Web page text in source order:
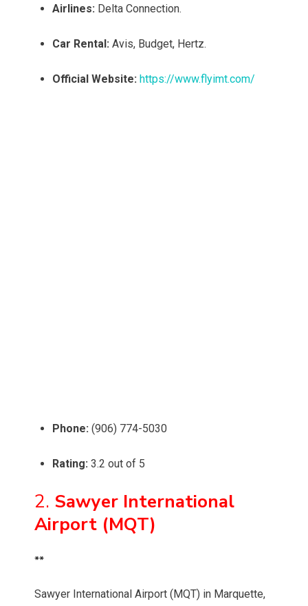
Airlines: Delta Connection.
Car Rental: Avis, Budget, Hertz.
Official Website: https://www.flyimt.com/
Phone: (906) 774-5030
Rating: 3.2 out of 5
2. Sawyer International
Airport (MQT)
**
Sawyer International Airport (MQT) in Marquette,